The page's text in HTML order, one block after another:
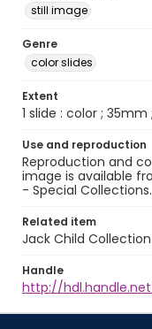
still image
Genre
color slides
Extent
1 slide : color ; 35mm
Use and reproduction
Reproduction and
image is available
- Special Collections.
Related item
Jack Child Collection
Handle
http://